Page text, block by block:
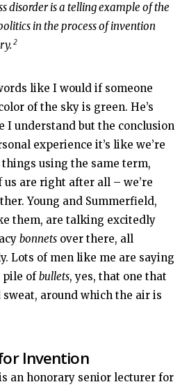
disorder is a telling example of the
in the process of invention
2
like I would if someone
of the sky is green. He’s
I understand but the conclusion
experience it’s like we’re
using the same term,
us are right after all – we’re
Young and Summerfield,
them, are talking excitedly
bonnets over there, all
Lots of men like me are saying
pile of bullets, yes, that one that
around which the air is
Invention
an honorary senior lecturer for